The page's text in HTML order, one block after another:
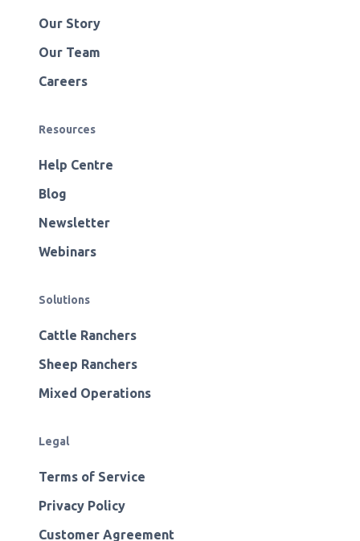
Our Story
Our Team
Careers
Resources
Help Centre
Blog
Newsletter
Webinars
Solutions
Cattle Ranchers
Sheep Ranchers
Mixed Operations
Legal
Terms of Service
Privacy Policy
Customer Agreement